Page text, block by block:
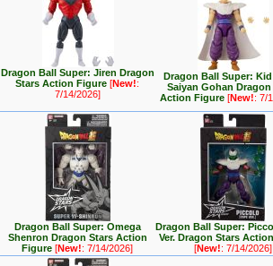
Dragon Ball Super: Jiren Dragon
Stars Action Figure[New!:
7/14/2026]
Dragon Ball Super:
Saiyan Gohan
Action Figure[New!: 7/
Dragon Ball Super: Omega
Shenron Dragon Stars Action
Figure[New!: 7/14/2026]
Dragon Ball Super:
Ver. Dragon Stars
[New!: 7/14/2026]